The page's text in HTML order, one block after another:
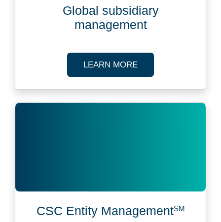
Global subsidiary
management
LEARN MOREABOUT GLOBAL
CSC Entity ManagementSM